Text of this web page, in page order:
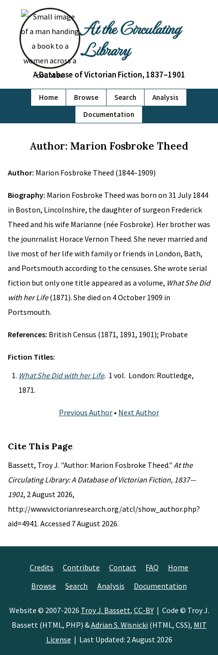
At the Circulating
Library
A Database of Victorian Fiction, 1837–1901
Home Browse Search
Analysis
Documentation
Author: Marion Fosbroke Theed
Author: Marion Fosbroke Theed (1844–1909)
Biography: Marion Fosbroke Theed was born on 31 July 1844
in Boston, Lincolnshire, the daughter of surgeon Frederick
Theed and his wife Marianne (née Fosbroke). Her brother was
the jounrnalist Horace Vernon Theed. She never married and
live most of her life with family or friends in London, Bath,
and Portsmouth according to the censuses. She wrote serial
fiction but only one title appeared as a volume, What She Did
with her Life(1871). She died on 4 October 1909 in
Portsmouth.
References: British Census (1871, 1891, 1901); Probate
Fiction Titles:
What She Did with her Life. 1 vol. London: Routledge,
1871.
Previous Author • Next Author
Cite This Page
Bassett, Troy J. "Author: Marion Fosbroke Theed." At the
Circulating Library: A Database of Victorian Fiction, 1837—
1901, 2 August 2026,
http://www.victorianresearch.org/atcl/show_author.php?
aid=4941. Accessed 7 August 2026.
Credits Contribute Contact FAQ
Home
Browse
Search Analysis Documentation
Website © 2007-2026 Troy J. Bassett, CC-BY| Code © Troy J.
Bassett (HTML, PHP) &Adrian S. Wisnicki (HTML, CSS), MIT
License | Last Updated: 2 August 2026